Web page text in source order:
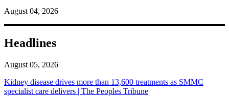
August 04, 2026
Headlines
August 05, 2026
Kidney disease drives more than 13,600 treatments as SMMC
specialist care delivers | The Peoples Tribune